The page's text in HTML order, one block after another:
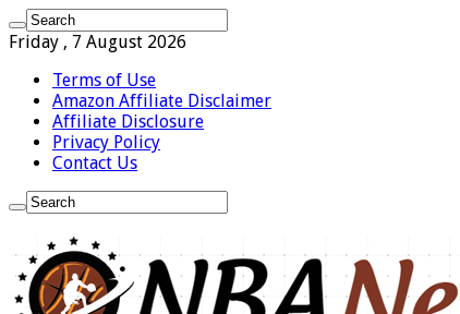
Friday , 7 August 2026
Terms of Use
Amazon Affiliate Disclaimer
Affiliate Disclosure
Privacy Policy
Contact Us